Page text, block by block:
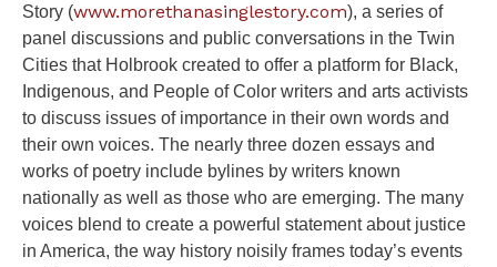
Story (www.morethanasinglestory.com), a series of
panel discussions and public conversations in the Twin
Cities that Holbrook created to offer a platform for Black,
Indigenous, and People of Color writers and arts activists
to discuss issues of importance in their own words and
their own voices. The nearly three dozen essays and
works of poetry include bylines by writers known
nationally as well as those who are emerging. The many
voices blend to create a powerful statement about justice
in America, the way history noisily frames today’s events